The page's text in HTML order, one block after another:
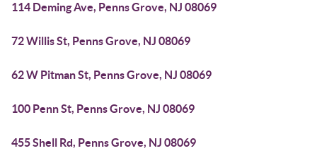
114 Deming Ave, Penns Grove, NJ 08069
72 Willis St, Penns Grove, NJ 08069
62 W Pitman St, Penns Grove, NJ 08069
100 Penn St, Penns Grove, NJ 08069
455 Shell Rd, Penns Grove, NJ 08069